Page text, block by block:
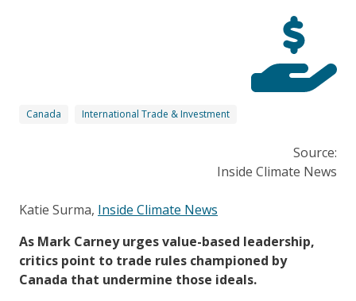
Canada International Trade & Investment
Source:
Inside Climate News
Katie Surma, Inside Climate News
As Mark Carney urges value-based leadership,
critics point to trade rules championed by
Canada that undermine those ideals.